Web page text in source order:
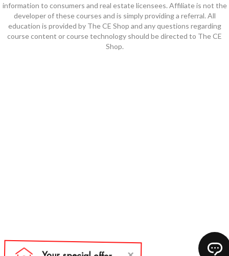
information to consumers and real estate licensees. Affiliate is not the
developer of these courses and is simply providing a referral. All
education is provided by The CE Shop and any questions regarding
course content or course technology should be directed to The CE
Shop.